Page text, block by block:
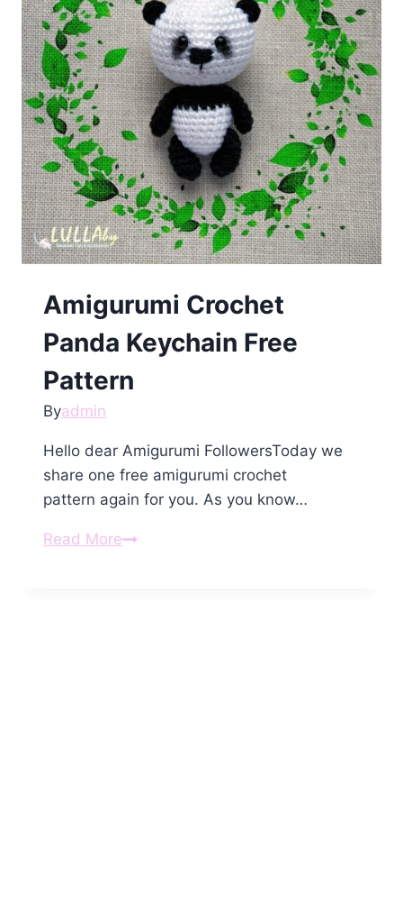
Amigurumi Crochet
Panda Keychain Free
Pattern
Byadmin
Hello dear Amigurumi FollowersToday we
share one free amigurumi crochet
pattern again for you. As you know…
Read MoreAmigurumi